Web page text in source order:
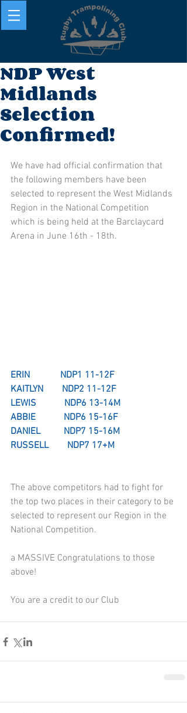
NDP West
Midlands
Selection
Confirmed!
We have had official confirmation that
the following members have been
selected to represent the West Midlands
Region in the National Competition
which is being held at the Barclaycard
Arena in June 16th - 18th.
ERIN             NDP1 11-12F
KAITLYN        NDP2 11-12F
LEWIS            NDP6 13-14M
ABBIE            NDP6 15-16F
DANIEL          NDP7 15-16M
RUSSELL        NDP7 17+M
The above competitors had to fight for
the top two places in their category to be
selected to represent our Region in the
National Competition.
a MASSIVE Congratulations to those
above!
You are a credit to our Club